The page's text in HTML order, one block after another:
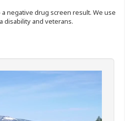
negative drug screen result. We use
disability and veterans.